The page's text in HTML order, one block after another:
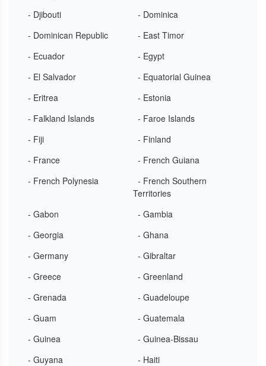
- Djibouti
- Dominica
- Dominican Republic
- East Timor
- Ecuador
- Egypt
- El Salvador
- Equatorial Guinea
- Eritrea
- Estonia
- Falkland Islands
- Faroe Islands
- Fiji
- Finland
- France
- French Guiana
- French Polynesia
- French Southern
Territories
- Gabon
- Gambia
- Georgia
- Ghana
- Germany
- Gibraltar
- Greece
- Greenland
- Grenada
- Guadeloupe
- Guam
- Guatemala
- Guinea
- Guinea-Bissau
- Guyana
- Haiti